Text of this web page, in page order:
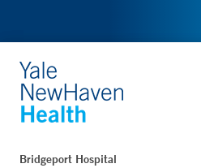
Bridgeport Hospital